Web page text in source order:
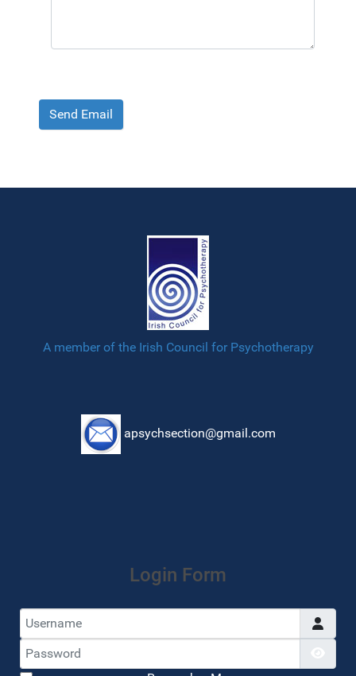
Send Email
A member of the Irish Council for Psychotherapy
apsychsection@gmail.com
Login Form
Username
Password